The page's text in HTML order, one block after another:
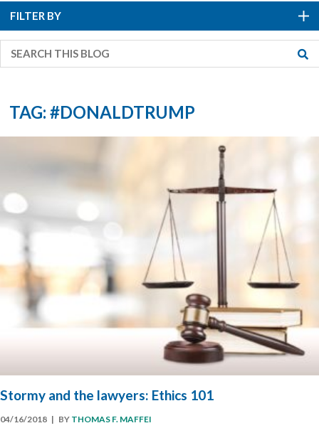
FILTER BY
TAG: #DONALDTRUMP
Stormy and the lawyers: Ethics 101
04/16/2018 | BY THOMAS F. MAFFEI